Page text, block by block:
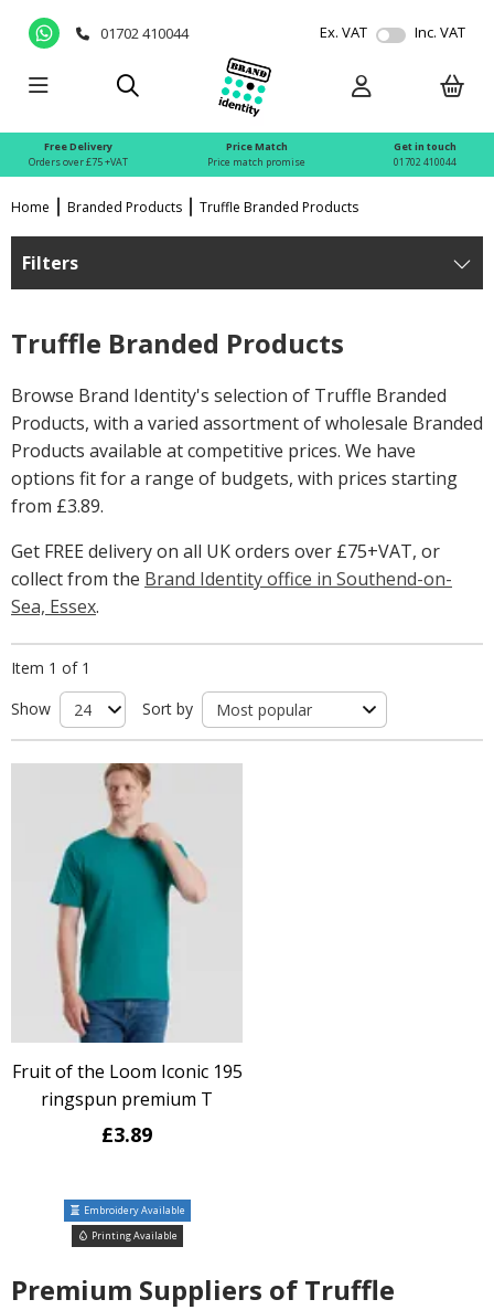
01702 410044 Ex. VAT Inc. VAT
Free Delivery
Orders over £75 +VAT
Price Match
Price match promise
Get in touch
01702 410044
Home Branded Products Truffle Branded Products
Filters
Truffle Branded Products
Browse Brand Identity's selection of Truffle Branded
Products, with a varied assortment of wholesale Branded
Products available at competitive prices. We have
options fit for a range of budgets, with prices starting
from £3.89.
Get FREE delivery on all UK orders over £75+VAT, or
collect from the Brand Identity office in Southend-on-
Sea, Essex.
Item 1 of 1
Show
Sort by
Fruit of the Loom Iconic 195
ringspun premium T
£3.89
Embroidery Available
Printing Available
Premium Suppliers of Truffle